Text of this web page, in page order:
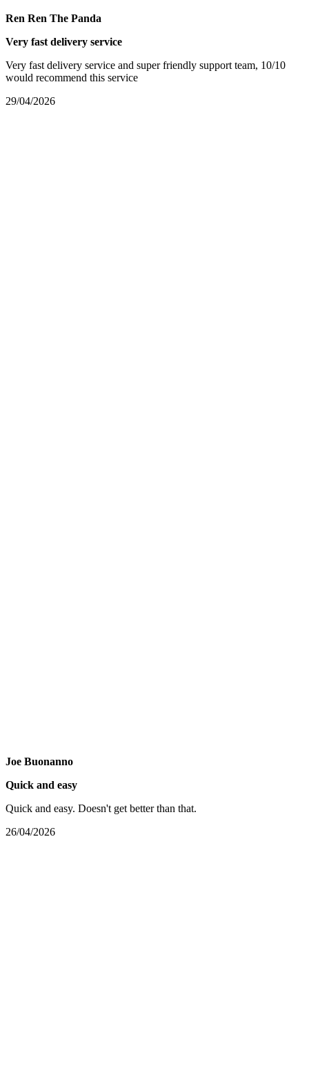
Ren Ren The Panda
Very fast delivery service
Very fast delivery service and super friendly support team, 10/10
would recommend this service
29/04/2026
Joe Buonanno
Quick and easy
Quick and easy. Doesn't get better than that.
26/04/2026